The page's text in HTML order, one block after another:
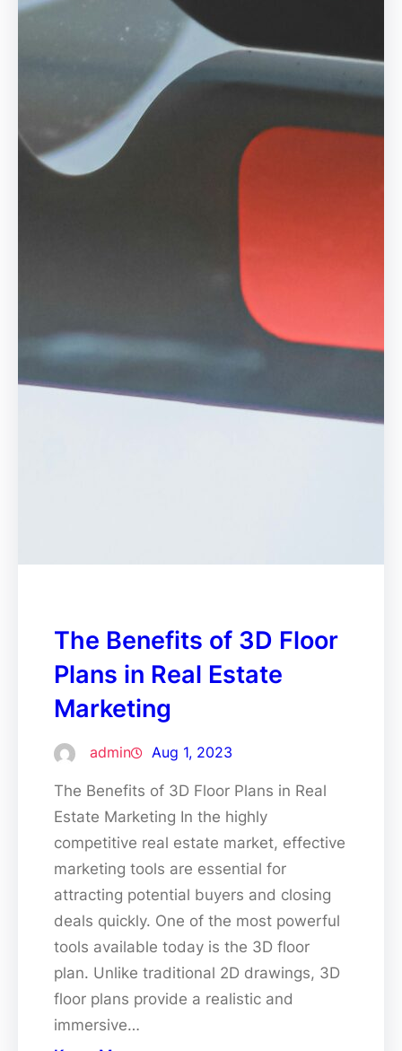
The Benefits of 3D Floor
Plans in Real Estate
Marketing
admin Aug 1, 2023
The Benefits of 3D Floor Plans in Real
Estate Marketing In the highly
competitive real estate market, effective
marketing tools are essential for
attracting potential buyers and closing
deals quickly. One of the most powerful
tools available today is the 3D floor
plan. Unlike traditional 2D drawings, 3D
floor plans provide a realistic and
immersive…